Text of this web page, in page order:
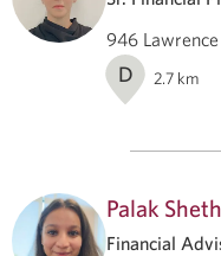
946
D 2.7 km
Palak Sheth
Financial